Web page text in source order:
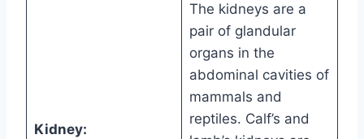
Kidney:
The kidneys are a
pair of glandular
organs in the
abdominal cavities of
mammals and
reptiles. Calf’s and